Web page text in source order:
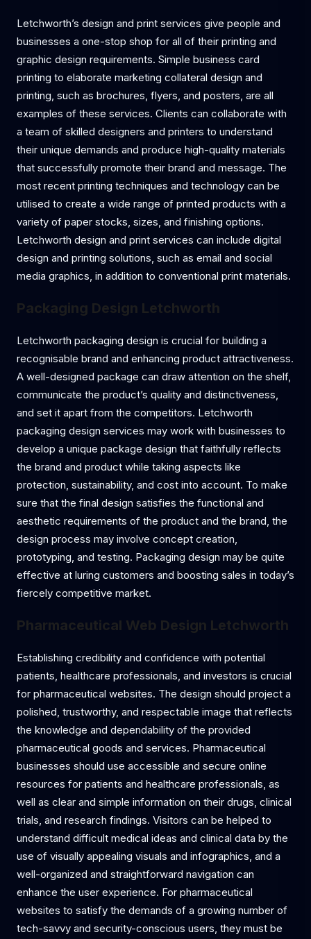
Letchworth’s design and print services give people and
businesses a one-stop shop for all of their printing and
graphic design requirements. Simple business card
printing to elaborate marketing collateral design and
printing, such as brochures, flyers, and posters, are all
examples of these services. Clients can collaborate with
a team of skilled designers and printers to understand
their unique demands and produce high-quality materials
that successfully promote their brand and message. The
most recent printing techniques and technology can be
utilised to create a wide range of printed products with a
variety of paper stocks, sizes, and finishing options.
Letchworth design and print services can include digital
design and printing solutions, such as email and social
media graphics, in addition to conventional print materials.
Packaging Design Letchworth
Letchworth packaging design is crucial for building a
recognisable brand and enhancing product attractiveness.
A well-designed package can draw attention on the shelf,
communicate the product’s quality and distinctiveness,
and set it apart from the competitors. Letchworth
packaging design services may work with businesses to
develop a unique package design that faithfully reflects
the brand and product while taking aspects like
protection, sustainability, and cost into account. To make
sure that the final design satisfies the functional and
aesthetic requirements of the product and the brand, the
design process may involve concept creation,
prototyping, and testing. Packaging design may be quite
effective at luring customers and boosting sales in today’s
fiercely competitive market.
Pharmaceutical Web Design Letchworth
Establishing credibility and confidence with potential
patients, healthcare professionals, and investors is crucial
for pharmaceutical websites. The design should project a
polished, trustworthy, and respectable image that reflects
the knowledge and dependability of the provided
pharmaceutical goods and services. Pharmaceutical
businesses should use accessible and secure online
resources for patients and healthcare professionals, as
well as clear and simple information on their drugs, clinical
trials, and research findings. Visitors can be helped to
understand difficult medical ideas and clinical data by the
use of visually appealing visuals and infographics, and a
well-organized and straightforward navigation can
enhance the user experience. For pharmaceutical
websites to satisfy the demands of a growing number of
tech-savvy and security-conscious users, they must be